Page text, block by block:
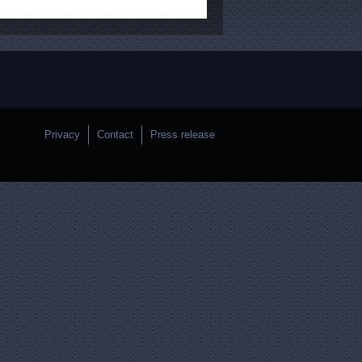
Privacy Contact Press release